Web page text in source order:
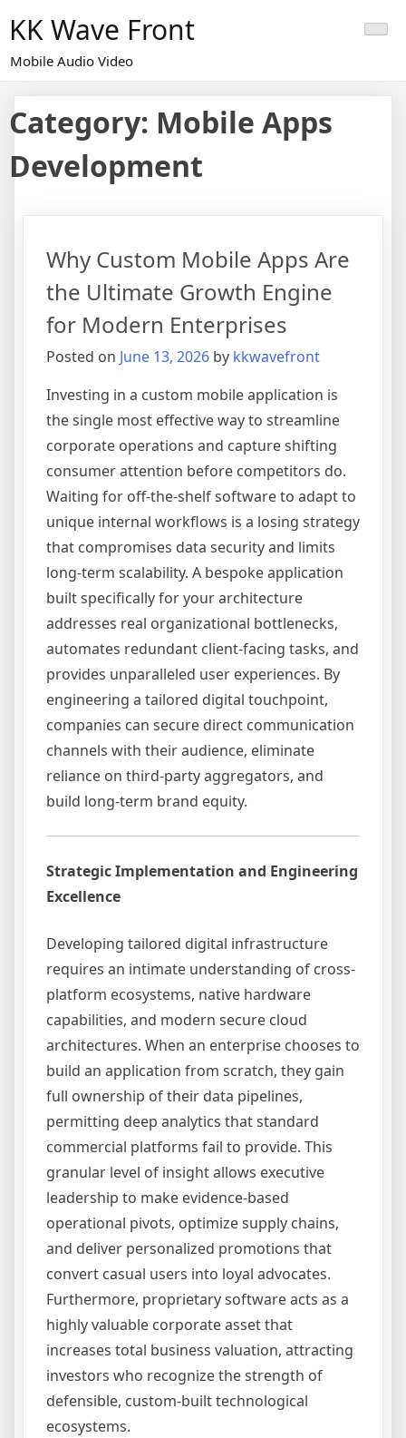
content
KK Wave Front
Mobile Audio Video
Category: Mobile Apps
Development
Why Custom Mobile Apps Are
the Ultimate Growth Engine
for Modern Enterprises
Posted on June 13, 2026 by kkwavefront
Investing in a custom mobile application is
the single most effective way to streamline
corporate operations and capture shifting
consumer attention before competitors do.
Waiting for off-the-shelf software to adapt to
unique internal workflows is a losing strategy
that compromises data security and limits
long-term scalability. A bespoke application
built specifically for your architecture
addresses real organizational bottlenecks,
automates redundant client-facing tasks, and
provides unparalleled user experiences. By
engineering a tailored digital touchpoint,
companies can secure direct communication
channels with their audience, eliminate
reliance on third-party aggregators, and
build long-term brand equity.
Strategic Implementation and Engineering
Excellence
Developing tailored digital infrastructure
requires an intimate understanding of cross-
platform ecosystems, native hardware
capabilities, and modern secure cloud
architectures. When an enterprise chooses to
build an application from scratch, they gain
full ownership of their data pipelines,
permitting deep analytics that standard
commercial platforms fail to provide. This
granular level of insight allows executive
leadership to make evidence-based
operational pivots, optimize supply chains,
and deliver personalized promotions that
convert casual users into loyal advocates.
Furthermore, proprietary software acts as a
highly valuable corporate asset that
increases total business valuation, attracting
investors who recognize the strength of
defensible, custom-built technological
ecosystems.